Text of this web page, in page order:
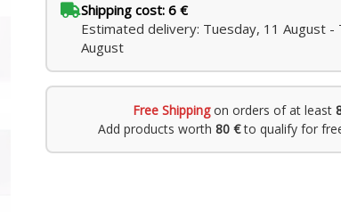
Shipping cost: 6 €
Estimated delivery: Tuesday, 11 August -
August
Free Shippingon orders of at least
Add products worth 80 €to qualify for